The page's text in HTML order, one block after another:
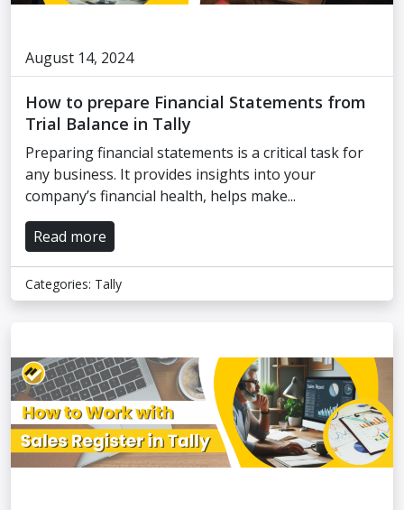
August 14, 2024
How to prepare Financial Statements from
Trial Balance in Tally
Preparing financial statements is a critical task for
any business. It provides insights into your
company’s financial health, helps make...
Read more
Categories: Tally